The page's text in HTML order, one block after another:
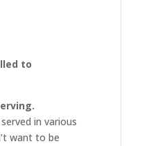
to
in various
want to be